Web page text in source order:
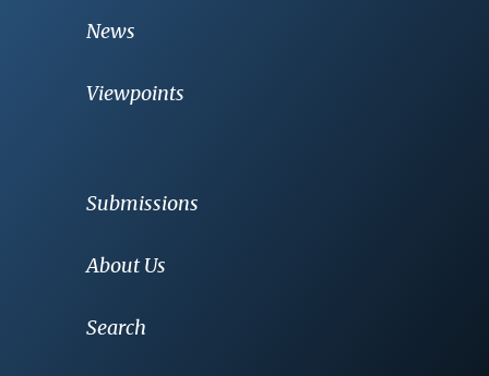
News
Viewpoints
Submissions
About Us
Search